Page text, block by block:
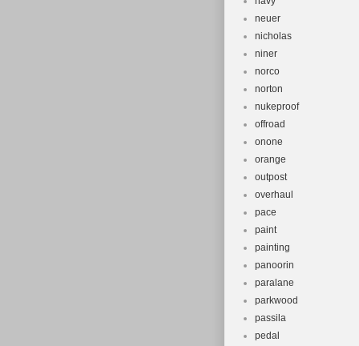
neuer
nicholas
niner
norco
norton
nukeproof
offroad
onone
orange
outpost
overhaul
pace
paint
painting
panoorin
paralane
parkwood
passila
pedal